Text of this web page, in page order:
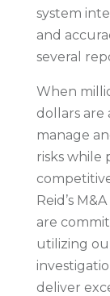
system
and
several
When
dollars are
manage
risks while
Reid’s
are
utilizing
deliver